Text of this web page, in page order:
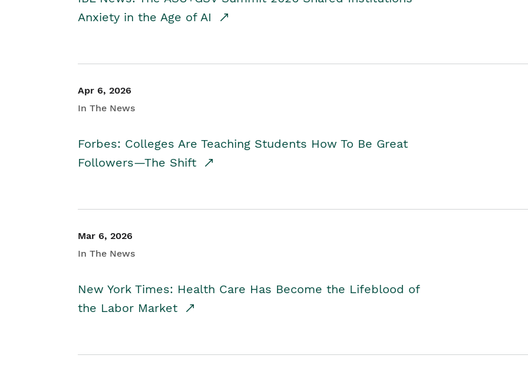
Anxiety in the Age of AI
Apr 6, 2026
In The News
Forbes: Colleges Are Teaching Students How To Be Great
Followers—The Shift
Mar 6, 2026
In The News
New York Times: Health Care Has Become the Lifeblood of
the Labor Market